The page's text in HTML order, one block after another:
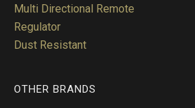
Multi Directional Remote
Regulator
Dust Resistant
OTHER BRANDS